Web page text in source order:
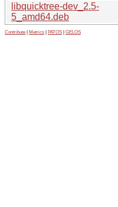
libquicktree-dev_2.5-
5_amd64.deb
Contribute Metrics PATOS GELOS